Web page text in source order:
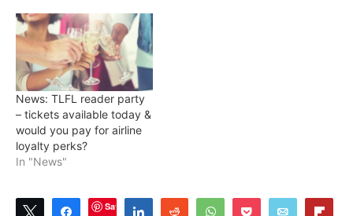
News: TLFL reader party
– tickets available today &
would you pay for airline
loyalty perks?
In "News"
Tweet ShareSave Share Reddit WhatsAppPocket Email